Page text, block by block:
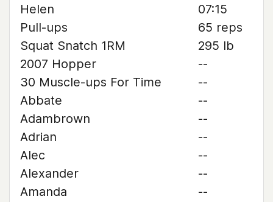
Helen
07:15
Pull-ups
65 reps
Squat Snatch 1RM
295 lb
2007 Hopper
--
30 Muscle-ups For Time
--
Abbate
--
Adambrown
--
Adrian
--
Alec
--
Alexander
--
Amanda
--